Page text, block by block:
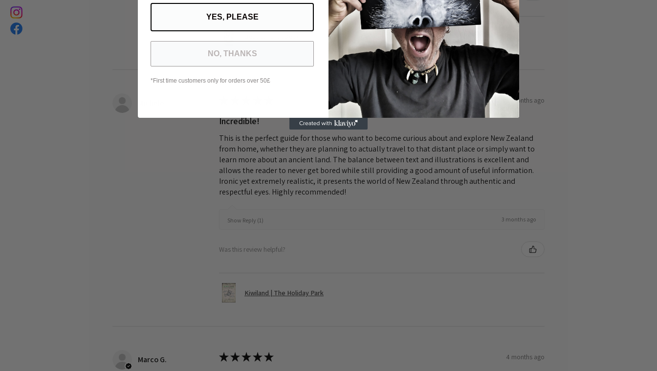
3 months ago
Incredible!
This is the perfect guide for those who want to become curious about and explore New Zealand
from home, whether they are planning to actually travel to that distant place or simply want to
learn more about an ancient land. The balance between text and illustrations is excellent and
allows the reader to never get bored while still providing a good amount of useful information.
Ironic yet extremely realistic, it presents the world of New Zealand through authentic and
respectful eyes. Highly recommended!
Show Reply (1) 3 months ago
Was this review helpful?
Kiwiland | The Holiday Park
Marco G. ★★★★★ 4 months ago
YES, PLEASE
NO, THANKS
*First time customers only for orders over 50£